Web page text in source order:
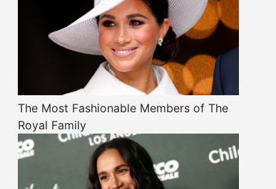
The Most Fashionable Members of The
Royal Family